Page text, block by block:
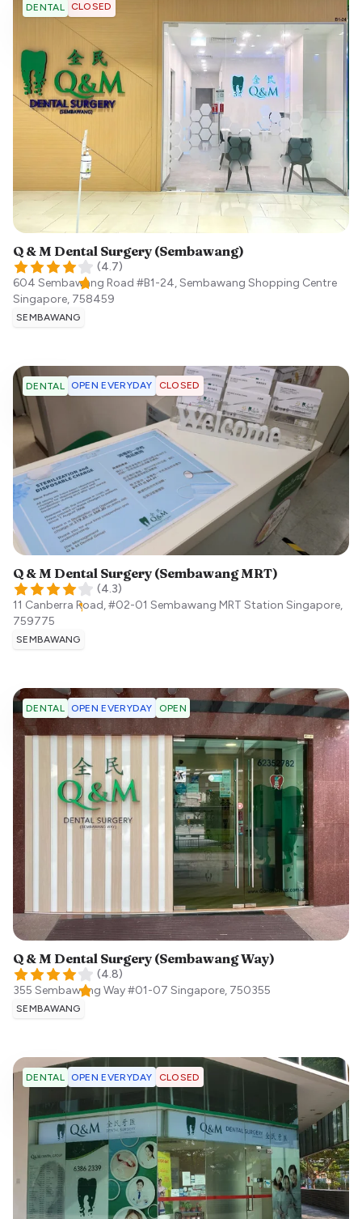
DENTAL CLOSED
Q & M Dental Surgery (Sembawang)
(4.7)
604 Sembawang Road #B1-24, Sembawang Shopping Centre
Singapore, 758459
SEMBAWANG
DENTAL OPEN EVERYDAY CLOSED
Q & M Dental Surgery (Sembawang MRT)
(4.3)
11 Canberra Road, #02-01 Sembawang MRT Station Singapore,
759775
SEMBAWANG
DENTAL OPEN EVERYDAY OPEN
Q & M Dental Surgery (Sembawang Way)
(4.8)
355 Sembawang Way #01-07 Singapore, 750355
SEMBAWANG
DENTAL OPEN EVERYDAY CLOSED